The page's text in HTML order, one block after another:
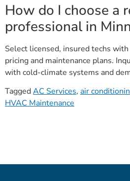
How do I choose a
professional in
Select licensed, insured techs
pricing and maintenance plans.
with cold-climate systems and
TaggedAC Services, air
HVAC Maintenance